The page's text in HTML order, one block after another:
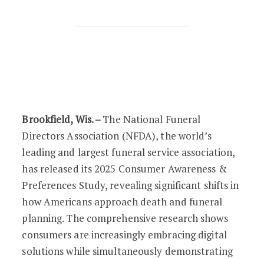
Americans Embrace Digital Funeral
Brookfield, Wis. –The National Funeral
Directors Association (NFDA), the world’s
leading and largest funeral service association,
has released its 2025 Consumer Awareness &
Preferences Study, revealing significant shifts in
how Americans approach death and funeral
planning. The comprehensive research shows
consumers are increasingly embracing digital
solutions while simultaneously demonstrating